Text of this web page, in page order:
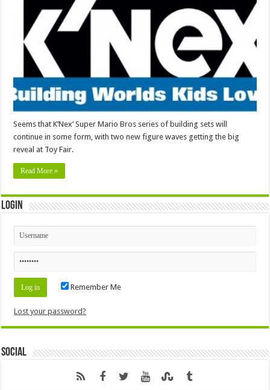
Seems that K’Nex’ Super Mario Bros series of building sets will
continue in some form, with two new figure waves getting the big
reveal at Toy Fair.
Read More »
Login
Remember Me
Lost your password?
Social